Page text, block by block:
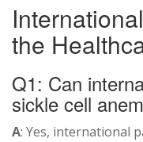
the
Q1: Can
sickle cell
A: Yes, international